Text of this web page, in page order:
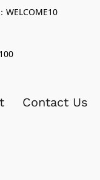
WELCOME10
Contact Us